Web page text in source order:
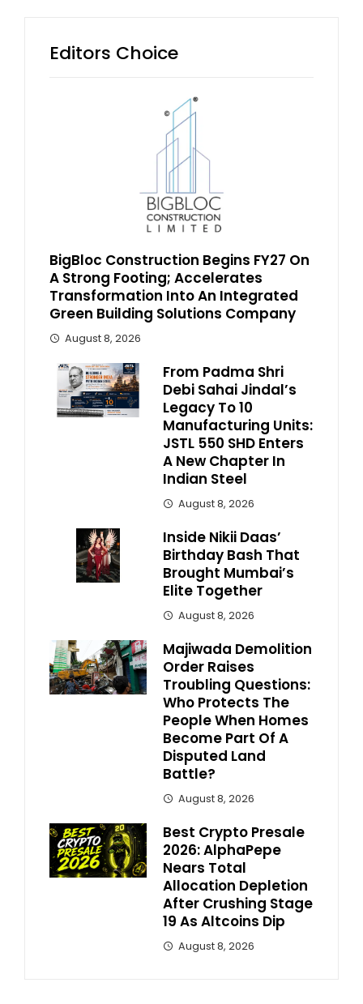
Editors Choice
BigBloc Construction Begins FY27 On
A Strong Footing; Accelerates
Transformation Into An Integrated
Green Building Solutions Company
August 8, 2026
From Padma Shri
Debi Sahai Jindal’s
Legacy To 10
Manufacturing Units:
JSTL 550 SHD Enters
A New Chapter In
Indian Steel
August 8, 2026
Inside Nikii Daas’
Birthday Bash That
Brought Mumbai’s
Elite Together
August 8, 2026
Majiwada Demolition
Order Raises
Troubling Questions:
Who Protects The
People When Homes
Become Part Of A
Disputed Land
Battle?
August 8, 2026
Best Crypto Presale
2026: AlphaPepe
Nears Total
Allocation Depletion
After Crushing Stage
19 As Altcoins Dip
August 8, 2026